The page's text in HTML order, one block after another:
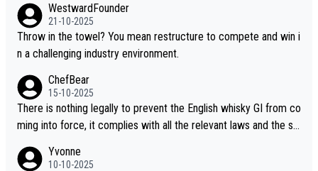
WestwardFounder
21-10-2025
Throw in the towel? You mean restructure to compete and win i
n a challenging industry environment.
ChefBear
15-10-2025
There is nothing legally to prevent the English whisky GI from co
ming into force, it complies with all the relevant laws and the sin
S whisky
Yvonne
10-10-2025